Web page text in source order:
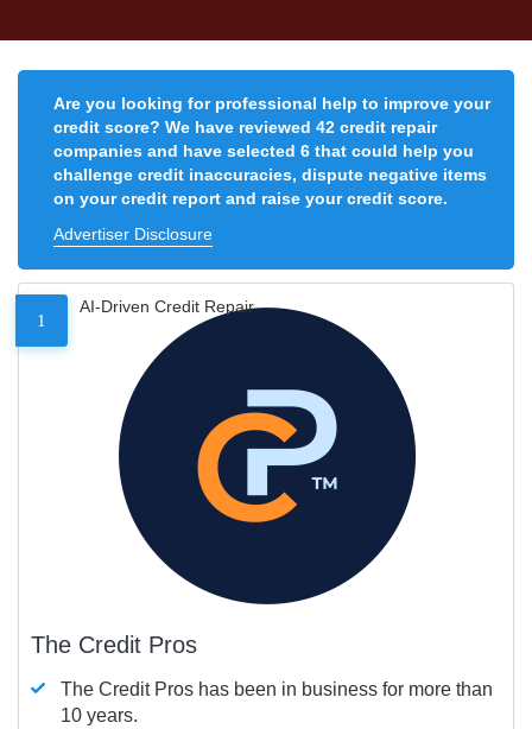
Are you looking for professional help to improve your
credit score? We have reviewed 42 credit repair
companies and have selected 6 that could help you
challenge credit inaccuracies, dispute negative items
on your credit report and raise your credit score.
Advertiser Disclosure
1
AI-Driven Credit Repair
The Credit Pros
The Credit Pros has been in business for more than
10 years.